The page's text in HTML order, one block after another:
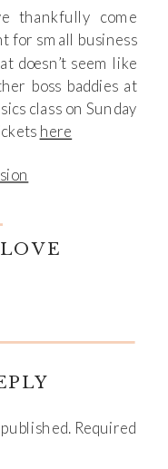
thankfully come
for small business
doesn’t seem like
boss baddies at
class on Sunday
here
Required